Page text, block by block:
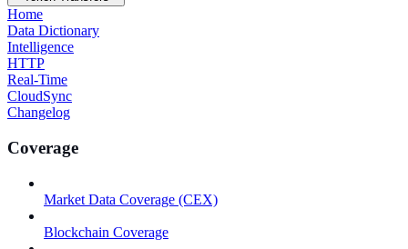
Home
Data Dictionary
Intelligence
HTTP
Real-Time
CloudSync
Changelog
Coverage
Market Data Coverage (CEX)
Blockchain Coverage